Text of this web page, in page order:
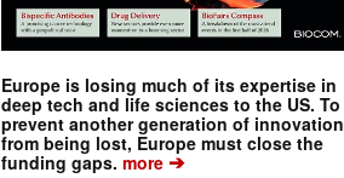
Europe is losing much of its expertise in
deep tech and life sciences to the US. To
prevent another generation of innovation
from being lost, Europe must close the
funding gaps. more ➔